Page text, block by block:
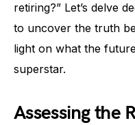
retiring?” Let’s delve
to uncover the truth
light on what the
superstar.
Assessing the